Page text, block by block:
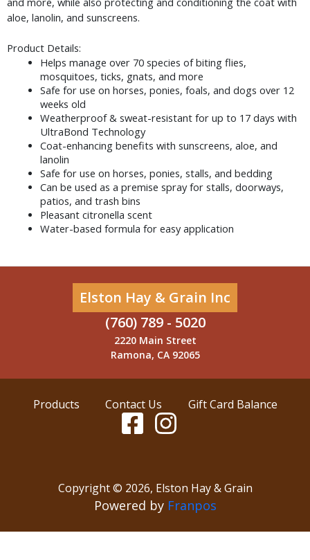
aloe, lanolin, and sunscreens.
Product Details:
Helps manage over 70 species of biting flies,
mosquitoes, ticks, gnats, and more
Safe for use on horses, ponies, foals, and dogs over 12
weeks old
Weatherproof & sweat-resistant for up to 17 days with
UltraBond Technology
Coat-enhancing benefits with sunscreens, aloe, and
lanolin
Safe for use on horses, ponies, stalls, and bedding
Can be used as a premise spray for stalls, doorways,
patios, and trash bins
Pleasant citronella scent
Water-based formula for easy application
Elston Hay & Grain Inc
(760) 789 - 5020
2220 Main Street
Ramona, CA 92065
Products Contact Us Gift Card Balance
Copyright © 2026, Elston Hay & Grain
Powered by Franpos